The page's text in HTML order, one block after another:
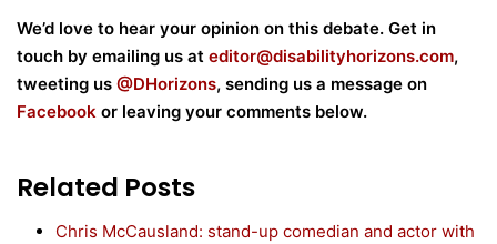
We’d love to hear your opinion on this debate. Get in
touch by emailing us at editor@disabilityhorizons.com,
tweeting us @DHorizons, sending us a message on
Facebook or leaving your comments below.
Related Posts
Chris McCausland: stand-up comedian and actor with